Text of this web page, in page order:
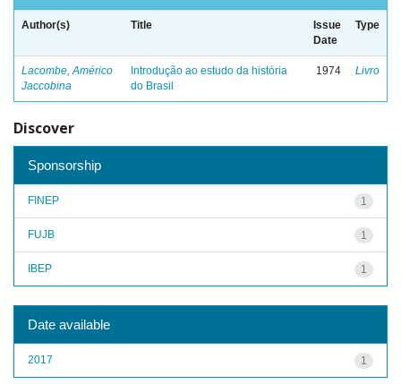
Author(s) Title
Issue
Date
Type
Lacombe, Américo
Jaccobina
Introdução ao estudo da história
do Brasil
1974 Livro
Discover
Sponsorship
1
FINEP
1
FUJB
1
IBEP
Date available
1
2017